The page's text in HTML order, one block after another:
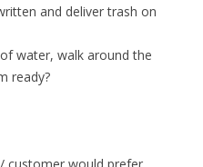
and deliver trash on
water, walk around the
ready?